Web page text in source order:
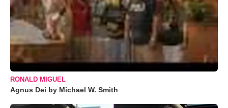
RONALD MIGUEL
Agnus Dei by Michael W. Smith